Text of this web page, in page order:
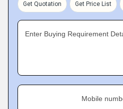
Get Quotation Get Price List
Enter Buying Requirement
Mobile